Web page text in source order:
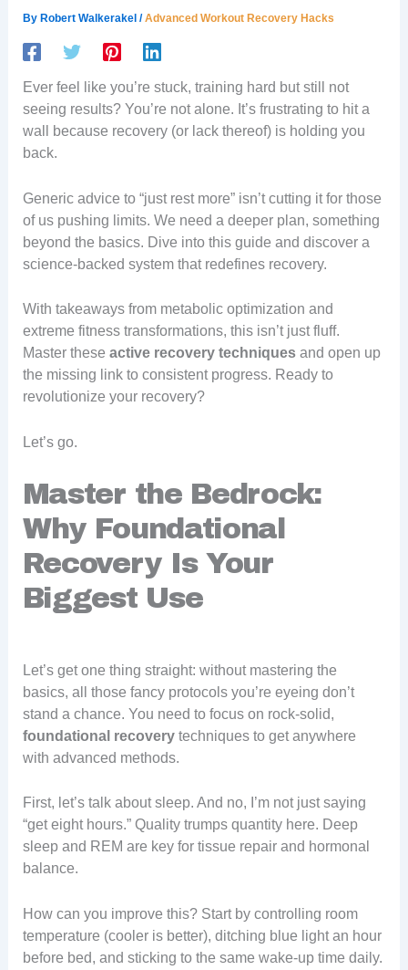
By Robert Walkerakel /Advanced Workout Recovery Hacks
Ever feel like you’re stuck, training hard but still not
seeing results? You’re not alone. It’s frustrating to hit a
wall because recovery (or lack thereof) is holding you
back.
Generic advice to “just rest more” isn’t cutting it for those
of us pushing limits. We need a deeper plan, something
beyond the basics. Dive into this guide and discover a
science-backed system that redefines recovery.
With takeaways from metabolic optimization and
extreme fitness transformations, this isn’t just fluff.
Master these active recovery techniquesand open up
the missing link to consistent progress. Ready to
revolutionize your recovery?
Let’s go.
Master the Bedrock:
Why Foundational
Recovery Is Your
Biggest Use
Let’s get one thing straight: without mastering the
basics, all those fancy protocols you’re eyeing don’t
stand a chance. You need to focus on rock-solid,
foundational recoverytechniques to get anywhere
with advanced methods.
First, let’s talk about sleep. And no, I’m not just saying
“get eight hours.” Quality trumps quantity here. Deep
sleep and REM are key for tissue repair and hormonal
balance.
How can you improve this? Start by controlling room
temperature (cooler is better), ditching blue light an hour
before bed, and sticking to the same wake-up time daily.